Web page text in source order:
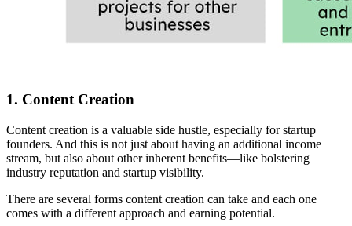
1. Content Creation
Content creation is a valuable side hustle, especially for startup
founders. And this is not just about having an additional income
stream, but also about other inherent benefits—like bolstering
industry reputation and startup visibility.
There are several forms content creation can take and each one
comes with a different approach and earning potential.